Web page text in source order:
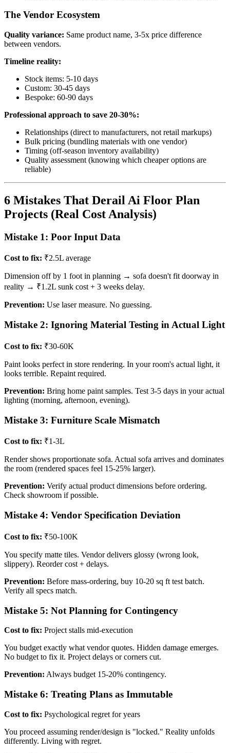
The Vendor Ecosystem
Quality variance: Same product name, 3-5x price difference
between vendors.
Timeline reality:
Stock items: 5-10 days
Custom: 30-45 days
Bespoke: 60-90 days
Professional approach to save 20-30%:
Relationships (direct to manufacturers, not retail markups)
Bulk pricing (bundling materials with one vendor)
Timing (off-season inventory availability)
Quality assessment (knowing which cheaper options are
reliable)
6 Mistakes That Derail Ai Floor Plan
Projects (Real Cost Analysis)
Mistake 1: Poor Input Data
Cost to fix: ₹2.5L average
Dimension off by 1 foot in planning → sofa doesn't fit doorway in
reality → ₹1.2L sunk cost + 3 weeks delay.
Prevention: Use laser measure. No guessing.
Mistake 2: Ignoring Material Testing in Actual Light
Cost to fix: ₹30-60K
Paint looks perfect in store rendering. In your room's actual light, it
looks terrible. Repaint required.
Prevention: Bring home paint samples. Test 3-5 days in your actual
lighting (morning, afternoon, evening).
Mistake 3: Furniture Scale Mismatch
Cost to fix: ₹1-3L
Render shows proportionate sofa. Actual sofa arrives and dominates
the room (rendered spaces feel 15-25% larger).
Prevention: Verify actual product dimensions before ordering.
Check showroom if possible.
Mistake 4: Vendor Specification Deviation
Cost to fix: ₹50-100K
You specify matte tiles. Vendor delivers glossy (wrong look,
slippery). Reorder cost + delays.
Prevention: Before mass-ordering, buy 10-20 sq ft test batch.
Verify all specs match.
Mistake 5: Not Planning for Contingency
Cost to fix: Project stalls mid-execution
You budget exactly what vendor quotes. Hidden damage emerges.
No budget to fix it. Project delays or corners cut.
Prevention: Always budget 15-20% contingency.
Mistake 6: Treating Plans as Immutable
Cost to fix: Psychological regret for years
You proceed assuming render/design is "locked." Reality unfolds
differently. Living with regret.